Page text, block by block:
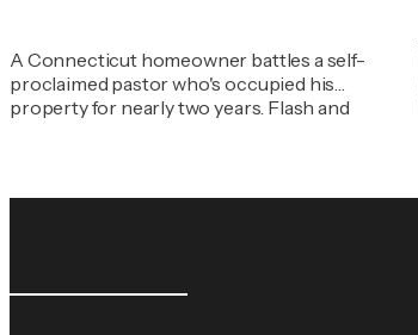
A Connecticut homeowner battles a self-
proclaimed pastor who's occupied his
property for nearly two years. Flash and